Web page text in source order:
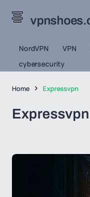
NordVPN VPN
cybersecurity
Home Expressvpn
Expressvpn